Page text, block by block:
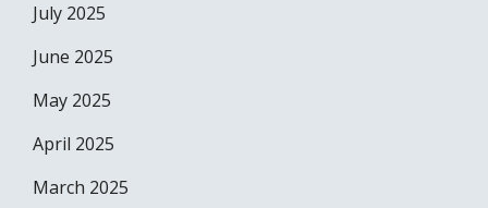
July 2025
June 2025
May 2025
April 2025
March 2025